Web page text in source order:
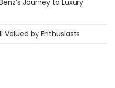
Journey to Luxury
Valued by Enthusiasts